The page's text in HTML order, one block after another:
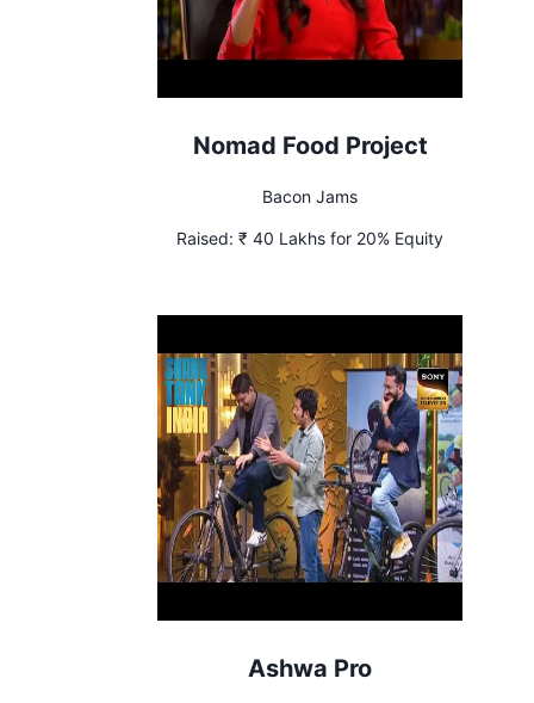
Nomad Food Project
Bacon Jams
Raised: ₹ 40 Lakhs for 20% Equity
Ashwa Pro